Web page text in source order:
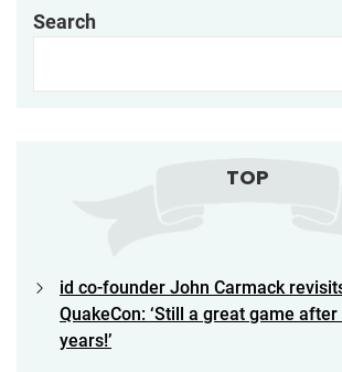
Search
TOP
id co-founder John Carmack
QuakeCon: ‘Still a great game
years!’